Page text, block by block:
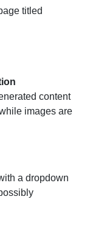
titled
content
images are
a dropdown